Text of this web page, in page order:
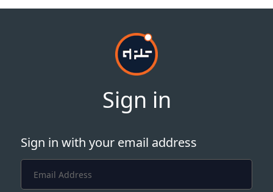
Sign in
Sign in with your email address